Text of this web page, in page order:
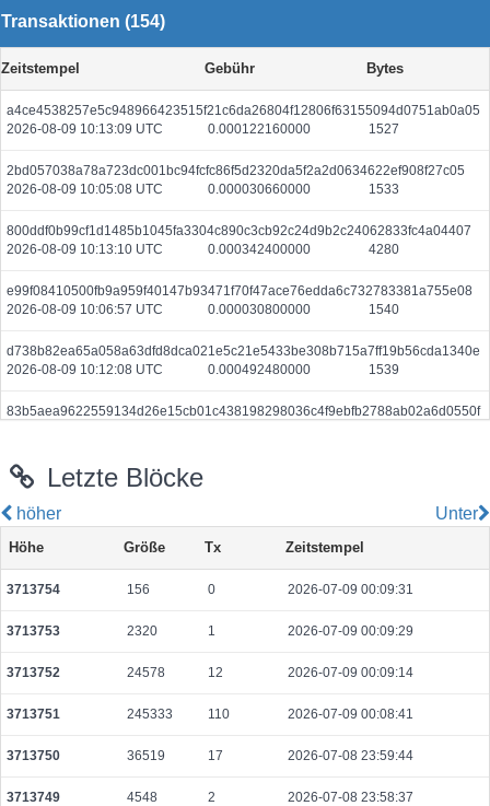
Transaktionen (154)
Zeitstempel Gebühr Bytes
a4ce4538257e5c948966423515f21c6da26804f12806f63155094d0751ab0a05
2026-08-09 10:13:09 UTC
0.000122160000 1527
2bd057038a78a723dc001bc94fcfc86f5d2320da5f2a2d0634622ef908f27c05
2026-08-09 10:05:08 UTC
0.000030660000 1533
800ddf0b99cf1d1485b1045fa3304c890c3cb92c24d9b2c24062833fc4a04407
2026-08-09 10:13:10 UTC
0.000342400000 4280
e99f08410500fb9a959f40147b93471f70f47ace76edda6c732783381a755e08
2026-08-09 10:06:57 UTC
0.000030800000 1540
d738b82ea65a058a63dfd8dca021e5c21e5433be308b715a7ff19b56cda1340e
2026-08-09 10:12:08 UTC
0.000492480000 1539
83b5aea9622559134d26e15cb01c438198298036c4f9ebfb2788ab02a6d0550f
e3679f5ccbbf49f35f3028f48c3f81cc594be8337c6a30ca3c6ced024e33db10
2026-08-09 10:14:08 UTC
549feb85528fb9ac774360a1639d92ca989aa1b6697029b8e0da636c460b7b13
2026-08-09 10:05:24 UTC
0.000233440000
883495e934bcc37735ac68b44c84f070f912b004179aee814414d6226f728315
2026-08-09 10:06:13 UTC
0.000236880000 11844
429ff0ab677285e67a0d92880a5ac85f2ed0c00d0a79b6e4a822be5405a91117
2026-08-09 10:05:08 UTC
0.000168080000 8404
Letzte Blöcke
höher Unter
Höhe Größe Tx Zeitstempel
3713754 156 0 2026-07-09 00:09:31
3713753 2320 1 2026-07-09 00:09:29
3713752 24578 12 2026-07-09 00:09:14
3713751 245333 110 2026-07-09 00:08:41
3713750 36519 17 2026-07-08 23:59:44
3713749 4548 2 2026-07-08 23:58:37